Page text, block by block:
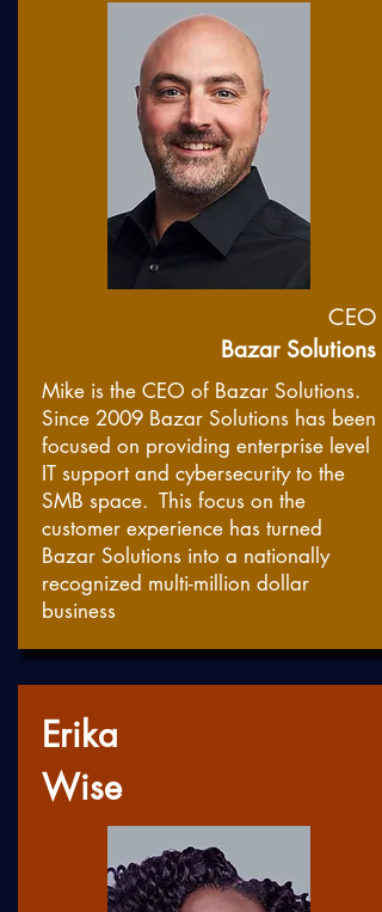
CEO
Bazar Solutions
Mike is the CEO of Bazar Solutions.
Since 2009 Bazar Solutions has been
focused on providing enterprise level
IT support and cybersecurity to the
SMB space. This focus on the
customer experience has turned
Bazar Solutions into a nationally
recognized multi-million dollar
business
Erika
Wise